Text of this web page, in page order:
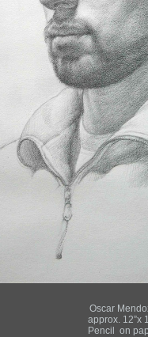
Oscar
approx. 12”x
Pencil on